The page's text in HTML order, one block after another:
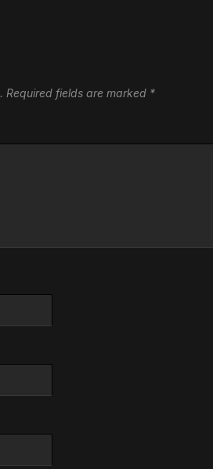
Required fields are marked *